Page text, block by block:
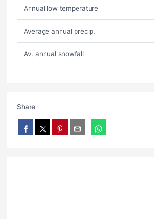
Annual low temperature
Average annual precip.
Av. annual snowfall
Share